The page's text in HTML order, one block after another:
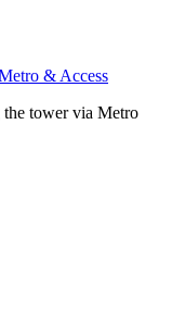
& Access
tower via Metro